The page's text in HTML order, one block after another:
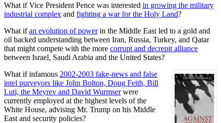
What if Vice President Pence was interested in growing the military
industrial complex and fighting a war for the Holy Land?
What ifan evolution of powerin the Middle East led to a gold and
oil backed understanding between Iran, Russia, Turkey, and Qatar
that might compete with the more corrupt and decrepit alliance
between Israel, Saudi Arabia and the United States?
What if infamous 2002-2003 fake-news and false
intel purveyors like John Bolton, Doug Feith, Bill
Luti, the Meyrev and David Wurmserwere
currently employed at the highest levels of the
White House, advising Mr. Trump on his Middle
East and security policies?